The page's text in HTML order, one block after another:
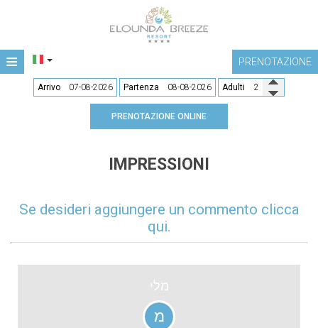
≡ PRENOTAZIONE
ALBERGO
POSIZIONE
RISTORANTI E BAR
GALLERIA
CONTATTO
Arrivo Partenza Adulti
PRENOTAZIONE ONLINE
IMPRESSIONI
Se desideri aggiungere un commento clicca
qui.
מלי
מ